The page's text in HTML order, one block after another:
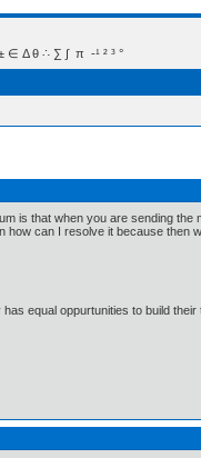
θ ∴ ∑ ∫  π  -¹ ² ³ °
is that when you are sending
how can I resolve it because
equal oppurtunities to build their